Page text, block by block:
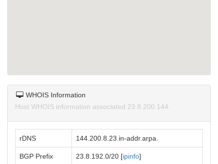
WHOIS Information
Host WHOIS information associated 23.8.200.144.
rDNS 144.200.8.23.in-addr.arpa.
BGP Prefix 23.8.192.0/20 [ipinfo]